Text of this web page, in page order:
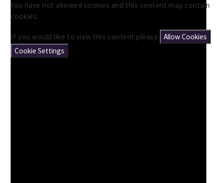
You have not allowed cookies and this content may contain
cookies.
If you would like to view this content please
Allow Cookies
Cookie Settings